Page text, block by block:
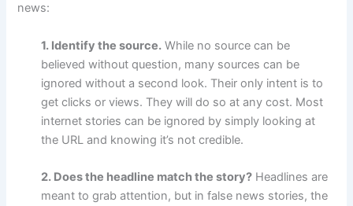
news:
1. Identify the source. While no source can be
believed without question, many sources can be
ignored without a second look. Their only intent is to
get clicks or views. They will do so at any cost. Most
internet stories can be ignored by simply looking at
the URL and knowing it’s not credible.
2. Does the headline match the story? Headlines are
meant to grab attention, but in false news stories, the